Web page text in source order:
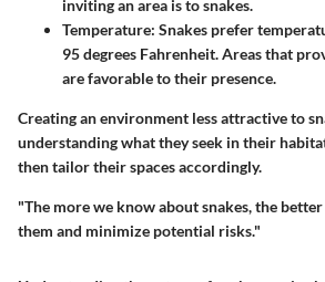
inviting an area is to snakes.
Temperature: Snakes prefer
95 degrees Fahrenheit. Areas that
are favorable to their presence.
Creating an environment less attractive to
understanding what they seek in their
then tailor their spaces accordingly.
"The more we know about snakes, the
them and minimize potential risks."